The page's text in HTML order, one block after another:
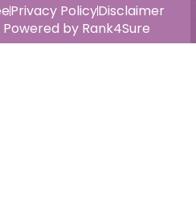
by Rank4Sure
Privacy PolicyDisclaimer